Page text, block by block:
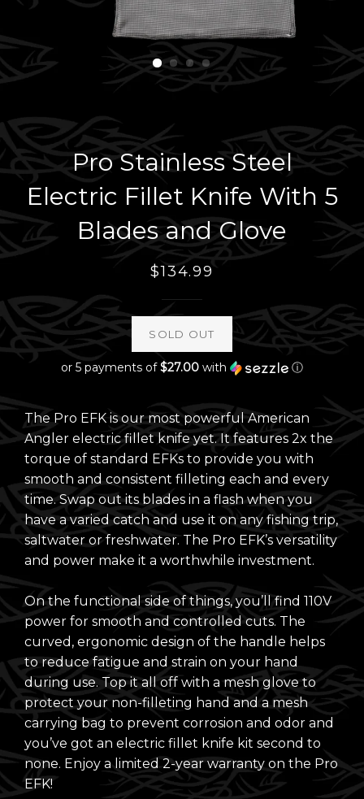
Pro Stainless Steel
Electric Fillet Knife With 5
Blades and Glove
Regular
$134.99
SOLD OUT
or 5 payments of$27.00 with ⓘ
The Pro EFK is our most powerful American
Angler electric fillet knife yet. It features 2x the
torque of standard EFKs to provide you with
smooth and consistent filleting each and every
time. Swap out its blades in a flash when you
have a varied catch and use it on any fishing trip,
saltwater or freshwater. The Pro EFK’s versatility
and power make it a worthwhile investment.
On the functional side of things, you’ll find 110V
power for smooth and controlled cuts. The
curved, ergonomic design of the handle helps
to reduce fatigue and strain on your hand
during use. Top it all off with a mesh glove to
protect your non-filleting hand and a mesh
carrying bag to prevent corrosion and odor and
you’ve got an electric fillet knife kit second to
none. Enjoy a limited 2-year warranty on the Pro
EFK!